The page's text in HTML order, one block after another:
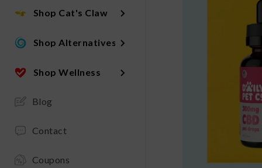
Shop Cat's Claw
Shop Alternatives
Shop Wellness
Blog
Contact
Coupons